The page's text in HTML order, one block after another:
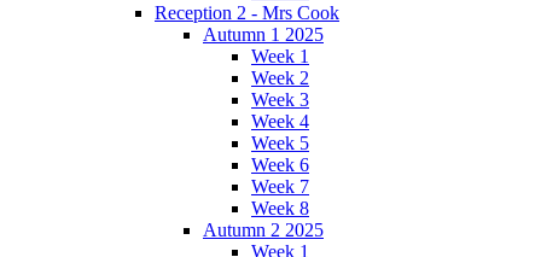
Reception 2 - Mrs Cook
Autumn 1 2025
Week 1
Week 2
Week 3
Week 4
Week 5
Week 6
Week 7
Week 8
Autumn 2 2025
Week 1